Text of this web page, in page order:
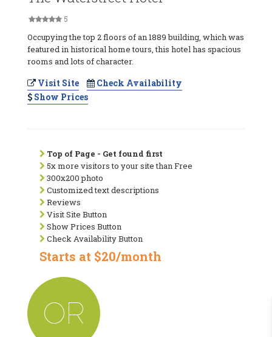
5
Occupying the top 2 floors of an 1889 building, which was
featured in historical home tours, this hotel has spacious
rooms and lots of character.
Visit Site
Check Availability
Show Prices
Top of Page - Get found first
5x more visitors to your site than Free
300x200 photo
Customized text descriptions
Reviews
Visit Site Button
Show Prices Button
Check Availability Button
Starts at $20/month
OR